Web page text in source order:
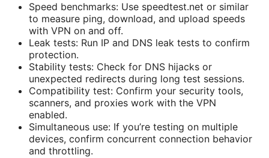
Speed benchmarks: Use speedtest.net or similar
to measure ping, download, and upload speeds
with VPN on and off.
Leak tests: Run IP and DNS leak tests to confirm
protection.
Stability tests: Check for DNS hijacks or
unexpected redirects during long test sessions.
Compatibility test: Confirm your security tools,
scanners, and proxies work with the VPN
enabled.
Simultaneous use: If you’re testing on multiple
devices, confirm concurrent connection behavior
and throttling.